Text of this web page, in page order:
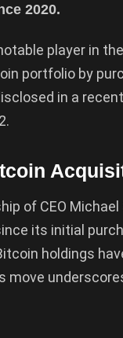
2020.
player in
portfolio by
in a
of CEO
its initial
holdings
move